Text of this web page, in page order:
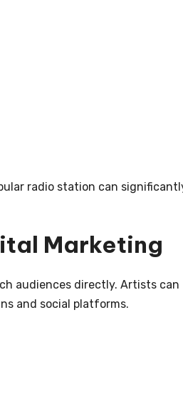
radio station can
Marketing
audiences directly. Artists can
and social platforms.